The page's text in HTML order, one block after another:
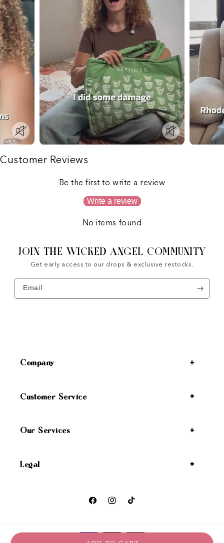
Customer Reviews
Be the first to write a review
Write a review
No items found
JOIN THE WICKED ANGEL COMMUNITY
Get early access to our drops & exclusive restocks.
Email
Company
Customer Service
Our Services
Legal
FacebookInstagramTikTok